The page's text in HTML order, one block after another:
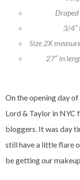
Draped
3/4″
Size 2X
27″ in
On the opening day
Lord & Taylor in NYC
bloggers. It was day
still have a little flare
be getting our